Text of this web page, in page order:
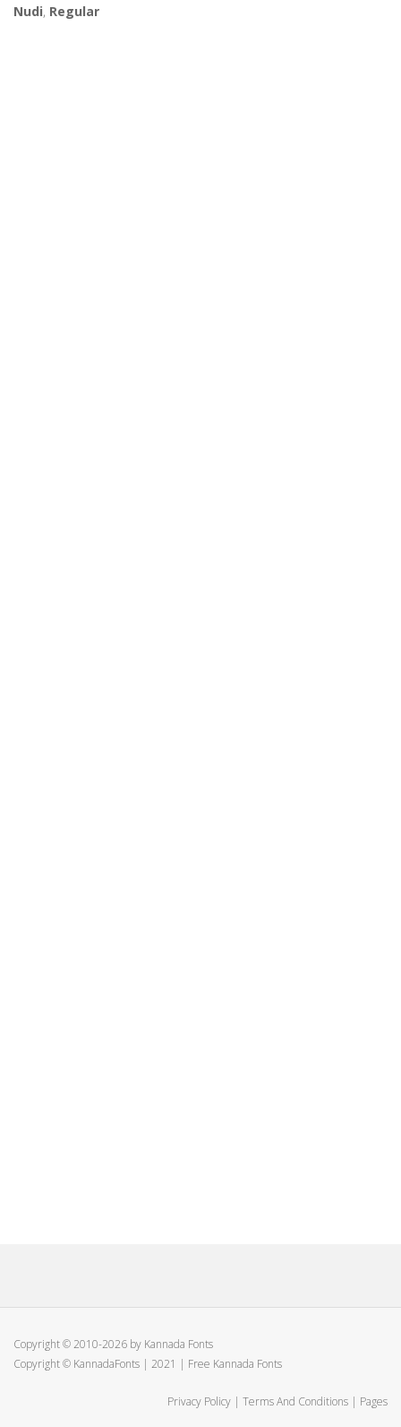
Nudi, Regular
Copyright © 2010-2026 by Kannada Fonts
Copyright © KannadaFonts | 2021 | Free Kannada Fonts
Privacy Policy | Terms And Conditions | Pages